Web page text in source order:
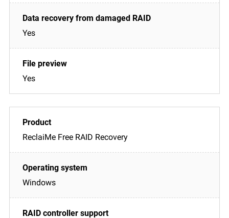
Yes
Yes
ReclaiMe Free RAID Recovery
Windows